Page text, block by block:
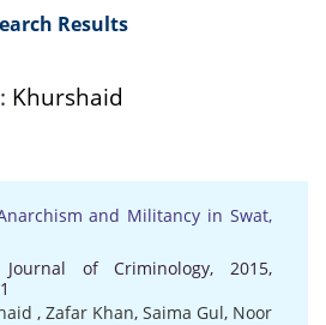
Results
Khurshaid
and Militancy in Swat,
Journal of Criminology, 2015,
, Zafar Khan, Saima Gul, Noor